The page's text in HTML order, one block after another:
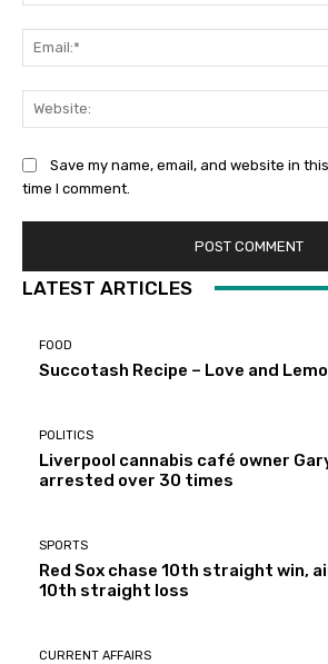
Save my name, email, and website in
time I comment.
LATEST ARTICLES
FOOD
Succotash Recipe – Love and
POLITICS
Liverpool cannabis café owner
arrested over 30 times
SPORTS
Red Sox chase 10th straight win,
10th straight loss
CURRENT AFFAIRS